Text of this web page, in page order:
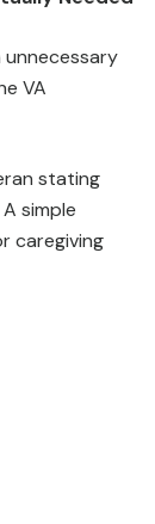
VA
stating
simple
caregiving